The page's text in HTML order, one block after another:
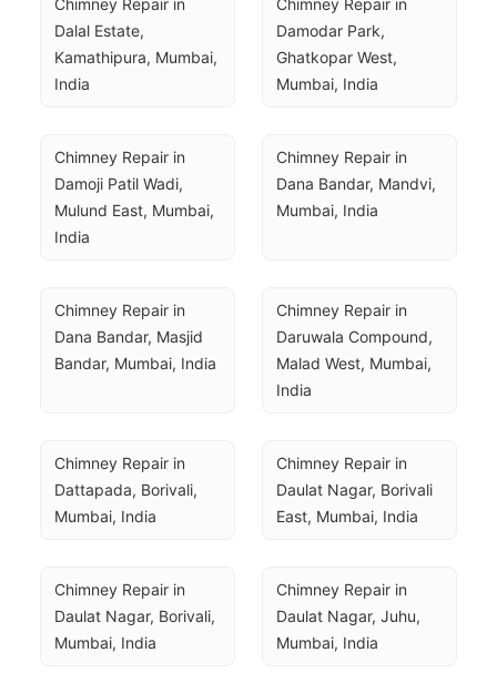
Chimney Repair in
Dalal Estate,
Kamathipura, Mumbai,
India
Chimney Repair in
Damodar Park,
Ghatkopar West,
Mumbai, India
Chimney Repair in
Damoji Patil Wadi,
Mulund East, Mumbai,
India
Chimney Repair in
Dana Bandar, Mandvi,
Mumbai, India
Chimney Repair in
Dana Bandar, Masjid
Bandar, Mumbai, India
Chimney Repair in
Daruwala Compound,
Malad West, Mumbai,
India
Chimney Repair in
Dattapada, Borivali,
Mumbai, India
Chimney Repair in
Daulat Nagar, Borivali
East, Mumbai, India
Chimney Repair in
Daulat Nagar, Borivali,
Mumbai, India
Chimney Repair in
Daulat Nagar, Juhu,
Mumbai, India